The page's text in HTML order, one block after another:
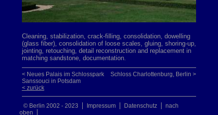
Cleaning, stabilization, crack-filling, consolidation, dowelling
(glass fiber), consolidation of loose scales, gluing, shoring-up,
jointing, retouching, detail reconstruction and replacement in
matching sandstone, documentation.
Schloss Charlottenburg, Berlin >
< Neues Palais im Schlosspark
Sanssouci in Potsdam
< zurück
© Berlin 2002 - 2023 Impressum Datenschutz
nach
oben